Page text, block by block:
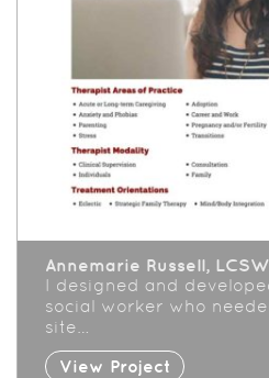
Annemarie Russell,
I designed and
social worker who
site…
View Project